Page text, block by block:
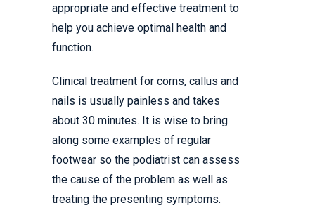
appropriate and effective treatment to
help you achieve optimal health and
function.
Clinical treatment for corns, callus and
nails is usually painless and takes
about 30 minutes. It is wise to bring
along some examples of regular
footwear so the podiatrist can assess
the cause of the problem as well as
treating the presenting symptoms.